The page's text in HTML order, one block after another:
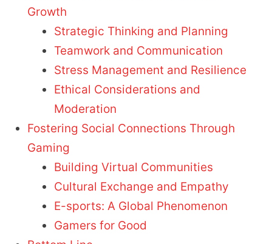
Growth
Strategic Thinking and Planning
Teamwork and Communication
Stress Management and Resilience
Ethical Considerations and
Moderation
Fostering Social Connections Through
Gaming
Building Virtual Communities
Cultural Exchange and Empathy
E-sports: A Global Phenomenon
Gamers for Good